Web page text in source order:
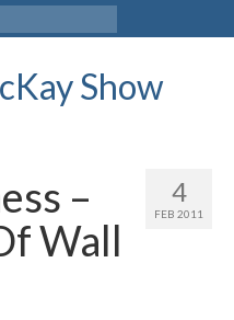
Show
4
FEB 2011
–
Wall